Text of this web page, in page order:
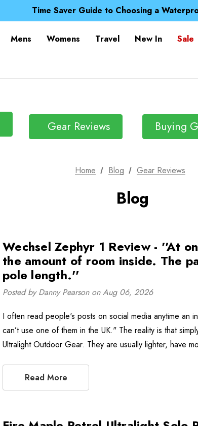
Time Saver Guide to Choosing a
Spend over £25 and get our Anniversary
Time Saver Guide to Choosing a
Mens Womens Travel New In Sale
Gear Reviews Buying
Home Blog Gear Reviews
Blog
Wechsel Zephyr 1 Review - ''At
the amount of room inside. The
pole length.''
Posted by Danny Pearson on Aug 06, 2026
I often read people's posts on social media anytime an
can’t use one of them in the UK." The reality is that
Ultralight Outdoor Gear. They are usually lighter, have
Read More